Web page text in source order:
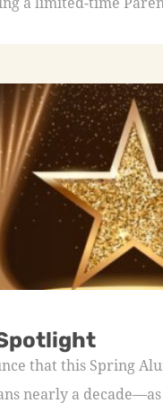
that this Spring
nearly a